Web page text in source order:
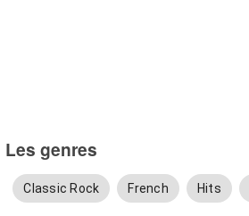
Les genres
Classic Rock French Hits